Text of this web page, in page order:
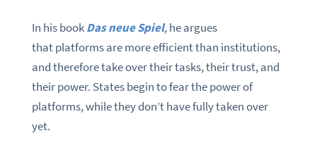
In his bookDas neue Spiel,he argues
that platforms are more efficient than institutions,
and therefore take over their tasks, their trust, and
their power. States begin to fear the power of
platforms, while they don’t have fully taken over
yet.